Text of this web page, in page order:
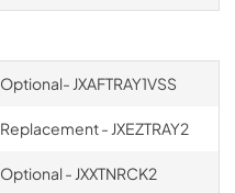
Optional- JXAFTRAY1VSS
Replacement - JXEZTRAY2
Optional - JXXTNRCK2